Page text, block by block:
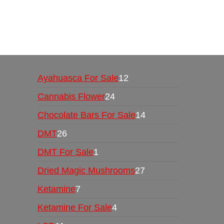
Ayahuasca For Sale12
Cannabis Flower24
Chocolate Bars For Sale14
DMT26
DMT For Sale1
Dried Magic Mushrooms27
Ketamine7
Ketamine For Sale4